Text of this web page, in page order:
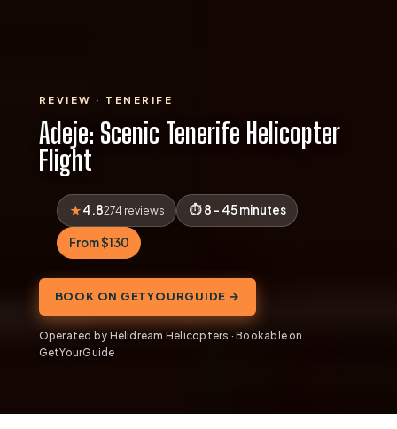
REVIEW · TENERIFE
Adeje: Scenic Tenerife Helicopter
Flight
4.8274 reviews 8 - 45 minutes
From $130
BOOK ON GETYOURGUIDE →
Operated by Helidream Helicopters · Bookable on
GetYourGuide